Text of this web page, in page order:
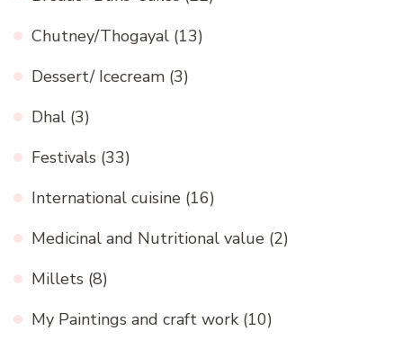
Chutney/Thogayal (13)
Dessert/ Icecream (3)
Dhal (3)
Festivals (33)
International cuisine (16)
Medicinal and Nutritional value (2)
Millets (8)
My Paintings and craft work (10)